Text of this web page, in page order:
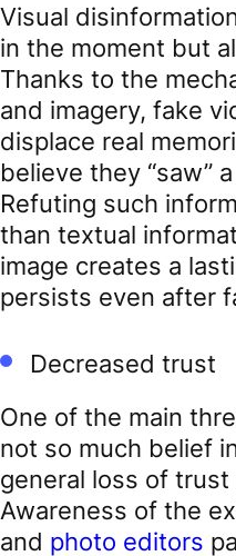
Visual
in the moment but
Thanks to the
and imagery, fake
displace real
believe they “saw”
Refuting such
than textual
image creates a
persists even after
Decreased trust
One of the main
not so much belief
general loss of
Awareness of the
and photo editors